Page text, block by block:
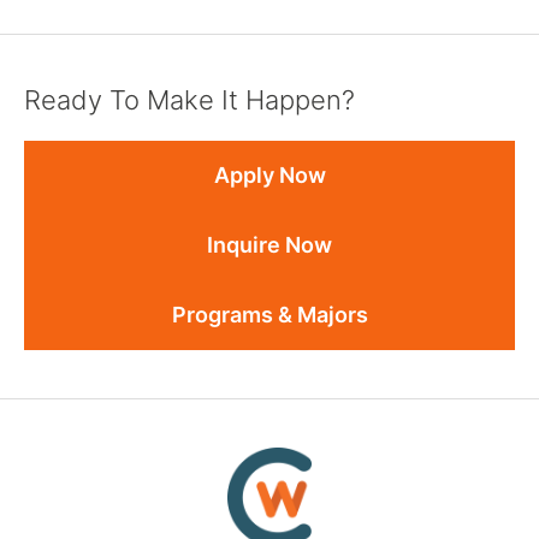
Ready To Make It Happen?
Apply Now
Inquire Now
Programs & Majors